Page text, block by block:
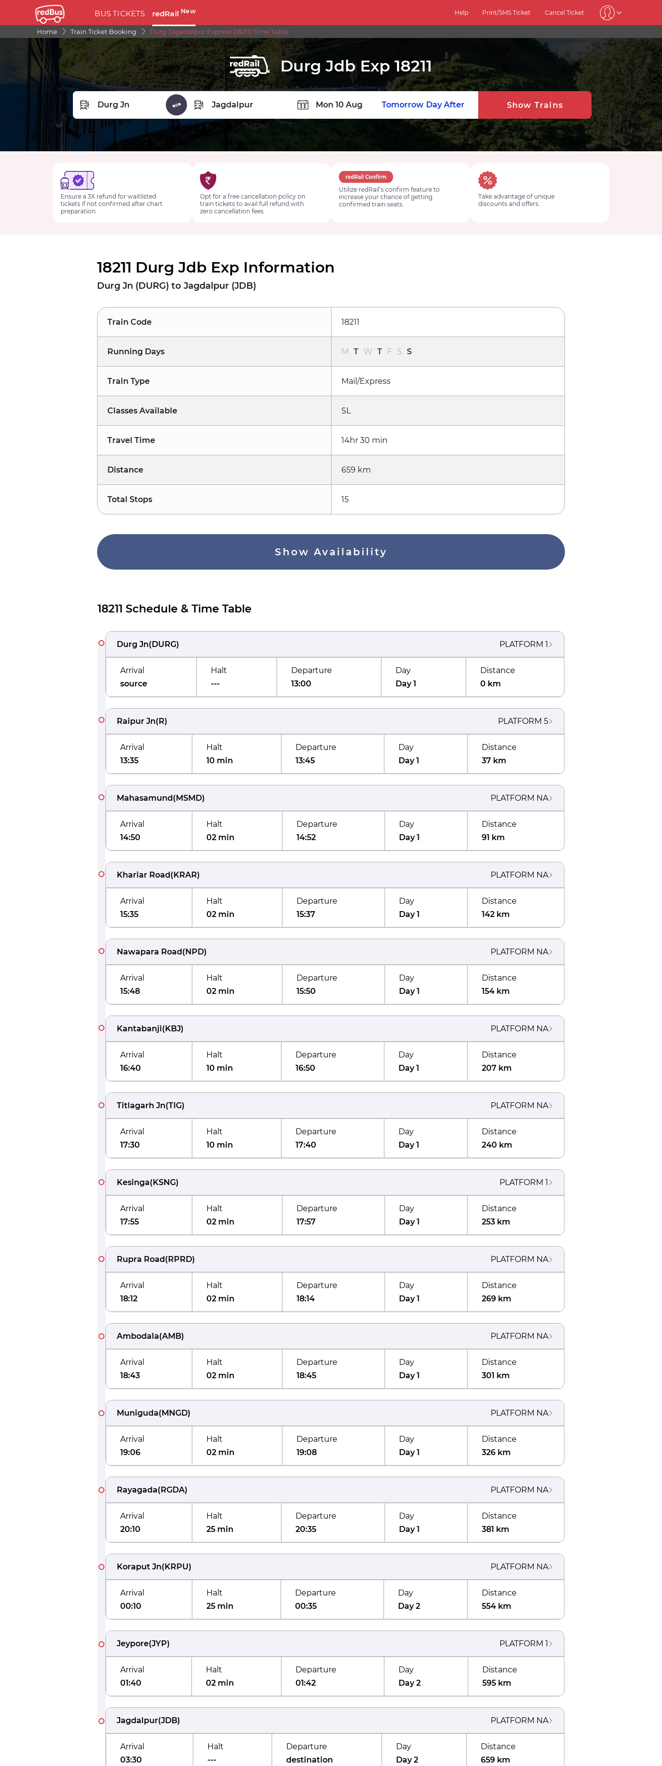
BUS TICKETS redRail New Help Print/SMS Ticket Cancel Ticket
Home Train Ticket Booking Durg Jagadalpur Express (18211) Time Table
Durg Jdb Exp 18211
FROM STATION
Tomorrow Day After Show Trains
Ensure a 3X refund for waitlisted
tickets if not confirmed after chart
preparation.
Opt for a free cancellation policy on
train tickets to avail full refund with
zero cancellation fees.
Utilize redRail’s confirm feature to
increase your chance of getting
confirmed train seats.
Take advantage of unique
discounts and offers.
18211 Durg Jdb Exp Information
Durg Jn (DURG) to Jagdalpur (JDB)
Train Code 18211
Running Days M T W T F S S
Train Type Mail/Express
Classes Available SL
Travel Time 14hr 30 min
Distance 659 km
Total Stops 15
Show Availability
18211 Schedule & Time Table
Durg Jn(DURG) PLATFORM 1
Arrival
source
Halt
---
Departure
13:00
Day
Day 1
Distance
0 km
Raipur Jn(R) PLATFORM 5
Arrival
13:35
Halt
10 min
Departure
13:45
Day
Day 1
Distance
37 km
Mahasamund(MSMD) PLATFORM NA
Arrival
14:50
Halt
02 min
Departure
14:52
Day
Day 1
Distance
91 km
Khariar Road(KRAR) PLATFORM NA
Arrival
15:35
Halt
02 min
Departure
15:37
Day
Day 1
Distance
142 km
Nawapara Road(NPD) PLATFORM NA
Arrival
15:48
Halt
02 min
Departure
15:50
Day
Day 1
Distance
154 km
Kantabanji(KBJ) PLATFORM NA
Arrival
16:40
Halt
10 min
Departure
16:50
Day
Day 1
Distance
207 km
Titlagarh Jn(TIG) PLATFORM NA
Arrival
17:30
Halt
10 min
Departure
17:40
Day
Day 1
Distance
240 km
Kesinga(KSNG) PLATFORM 1
Arrival
17:55
Halt
02 min
Departure
17:57
Day
Day 1
Distance
253 km
Rupra Road(RPRD) PLATFORM NA
Arrival
18:12
Halt
02 min
Departure
18:14
Day
Day 1
Distance
269 km
Ambodala(AMB) PLATFORM NA
Arrival
18:43
Halt
02 min
Departure
18:45
Day
Day 1
Distance
301 km
Muniguda(MNGD) PLATFORM NA
Arrival
19:06
Halt
02 min
Departure
19:08
Day
Day 1
Distance
326 km
Rayagada(RGDA) PLATFORM NA
Arrival
20:10
Halt
25 min
Departure
20:35
Day
Day 1
Distance
381 km
Koraput Jn(KRPU) PLATFORM NA
Arrival
00:10
Halt
25 min
Departure
00:35
Day
Day 2
Distance
554 km
Jeypore(JYP) PLATFORM 1
Arrival
01:40
Halt
02 min
Departure
01:42
Day
Day 2
Distance
595 km
Jagdalpur(JDB) PLATFORM NA
Arrival
03:30
Halt
---
Departure
destination
Day
Day 2
Distance
659 km